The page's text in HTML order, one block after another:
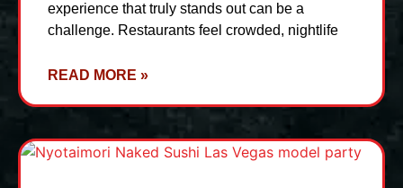
experience that truly stands out can be a
challenge. Restaurants feel crowded, nightlife
READ MORE »